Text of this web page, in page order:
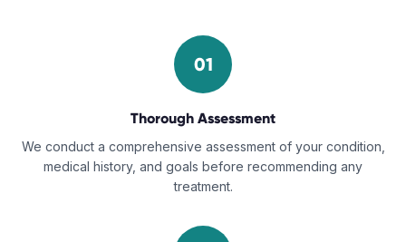
01
Thorough Assessment
We conduct a comprehensive assessment of your condition,
medical history, and goals before recommending any
treatment.